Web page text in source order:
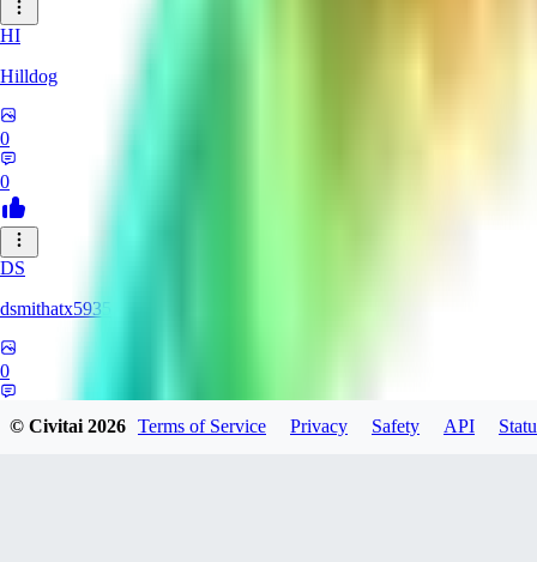
HI
Hilldog
0
0
DS
dsmithatx5935
0
© Civitai2026 Terms of Service Privacy Safety API